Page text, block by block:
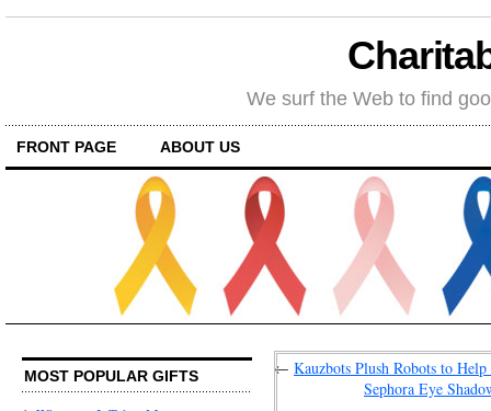
We surf the Web to find
FRONT PAGE ABOUT US
MOST POPULAR GIFTS ← Kauzbots Plush Robots to
Sephora Eye